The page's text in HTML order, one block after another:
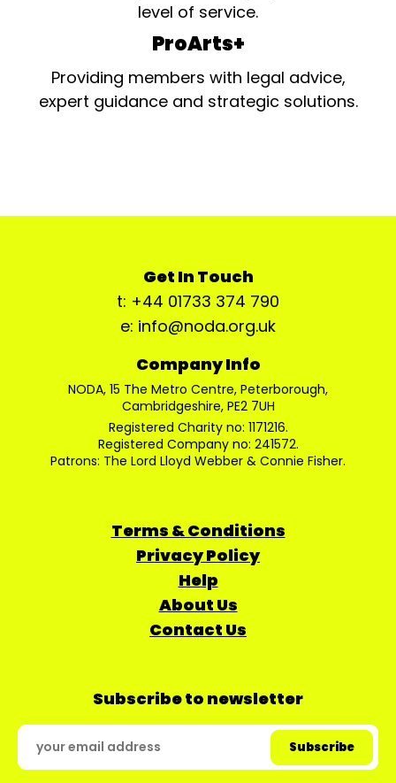
level of service.
ProArts+
Providing members with legal advice,
expert guidance and strategic solutions.
Get In Touch
t: +44 01733 374 790
e: info@noda.org.uk
Company Info
NODA, 15 The Metro Centre, Peterborough,
Cambridgeshire, PE2 7UH
Registered Charity no: 1171216.
Registered Company no: 241572.
Patrons: The Lord Lloyd Webber & Connie Fisher.
Terms & Conditions
Privacy Policy
Help
About Us
Contact Us
Subscribe to newsletter